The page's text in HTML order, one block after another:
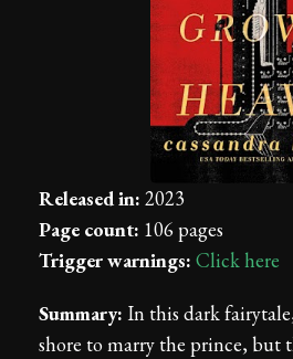
Released in: 2023
Page count: 106 pages
Trigger warnings: Click here
Summary: In this dark
shore to marry the prince, but